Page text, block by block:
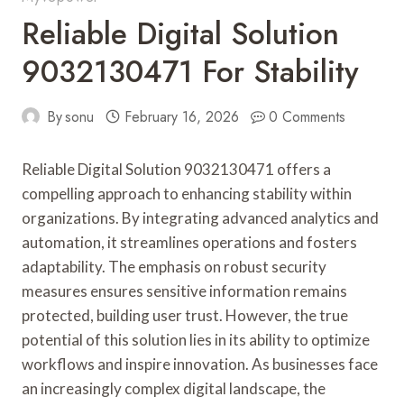
Reliable Digital Solution
9032130471 For Stability
Bysonu February 16, 2026 0 Comments
Reliable Digital Solution 9032130471 offers a
compelling approach to enhancing stability within
organizations. By integrating advanced analytics and
automation, it streamlines operations and fosters
adaptability. The emphasis on robust security
measures ensures sensitive information remains
protected, building user trust. However, the true
potential of this solution lies in its ability to optimize
workflows and inspire innovation. As businesses face
an increasingly complex digital landscape, the